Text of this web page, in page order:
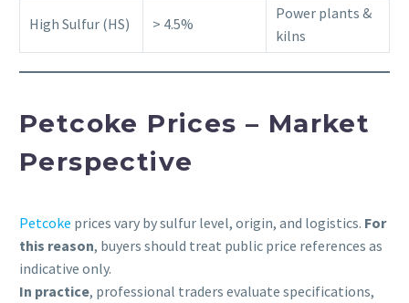
High Sulfur (HS) > 4.5%
Power plants &
kilns
Petcoke Prices – Market
Perspective
Petcoke prices vary by sulfur level, origin, and logistics. For
this reason, buyers should treat public price references as
indicative only.
In practice, professional traders evaluate specifications,